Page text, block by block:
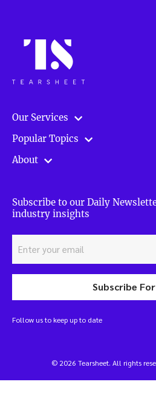
Our Services
Popular Topics
About
Subscribe to our Daily
industry insights
Subscribe
Follow us to keep up to date
© 2026 Tearsheet. All rights